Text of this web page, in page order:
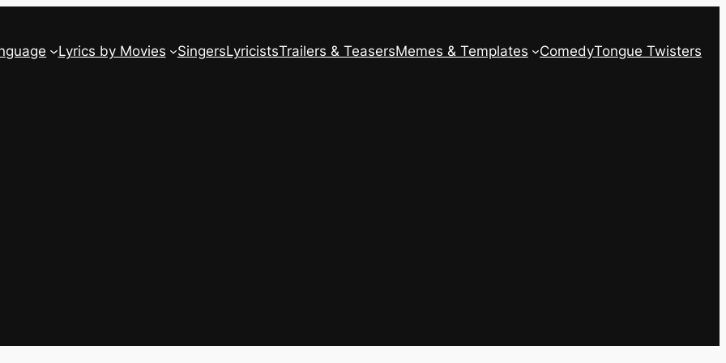
Lyrics by Movies SingersLyricistsTrailers & TeasersMemes & Templates ComedyTongue Twisters